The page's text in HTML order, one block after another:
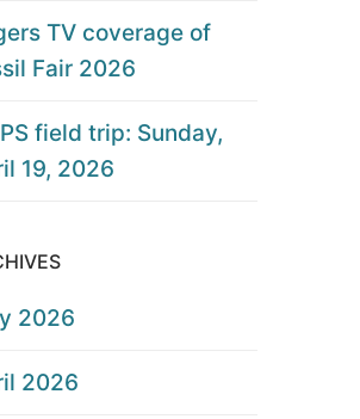
TV coverage of
Fair 2026
field trip: Sunday,
19, 2026
2026
2026